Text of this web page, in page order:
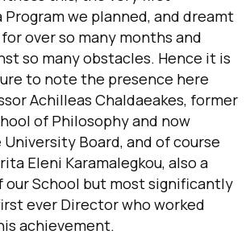
we planned, and dreamt
over so many months and
so many obstacles. Hence it is
to note the presence here
Achilleas Chaldaeakes, former
of Philosophy and now
Board, and of course
Eleni Karamalegkou, also a
our School but most significantly
ever Director who worked
achievement.